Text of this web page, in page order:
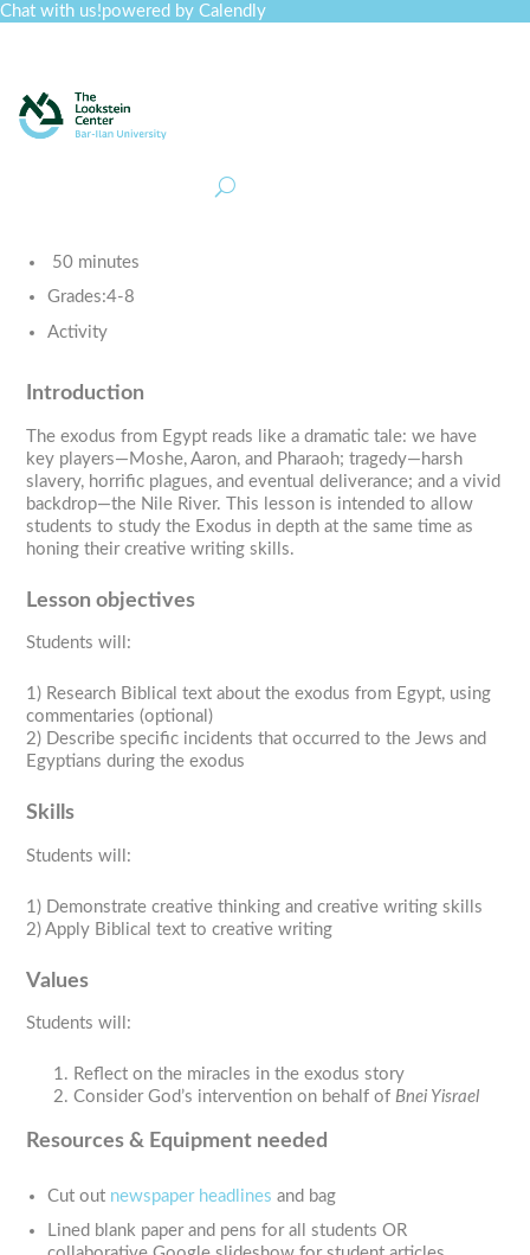
Chat with us!powered by Calendly
50 minutes
Grades:4-8
Activity
Introduction
The exodus from Egypt reads like a dramatic tale: we have
key players—Moshe, Aaron, and Pharaoh; tragedy—harsh
slavery, horrific plagues, and eventual deliverance; and a vivid
backdrop—the Nile River. This lesson is intended to allow
students to study the Exodus in depth at the same time as
honing their creative writing skills.
Lesson objectives
Students will:
1) Research Biblical text about the exodus from Egypt, using
commentaries (optional)
2) Describe specific incidents that occurred to the Jews and
Egyptians during the exodus
Skills
Students will:
1) Demonstrate creative thinking and creative writing skills
2) Apply Biblical text to creative writing
Values
Students will:
Reflect on the miracles in the exodus story
Consider God’s intervention on behalf ofBnei Yisrael
Resources & Equipment needed
Cut out newspaper headlines and bag
Lined blank paper and pens for all students OR